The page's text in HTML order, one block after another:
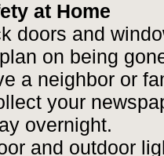
at Home
doors and
on being
a neighbor or
your
overnight.
and outdoor